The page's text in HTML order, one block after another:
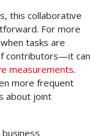
this collaborative
For more
tasks are
contributors—it can
measurements.
more frequent
about joint
business